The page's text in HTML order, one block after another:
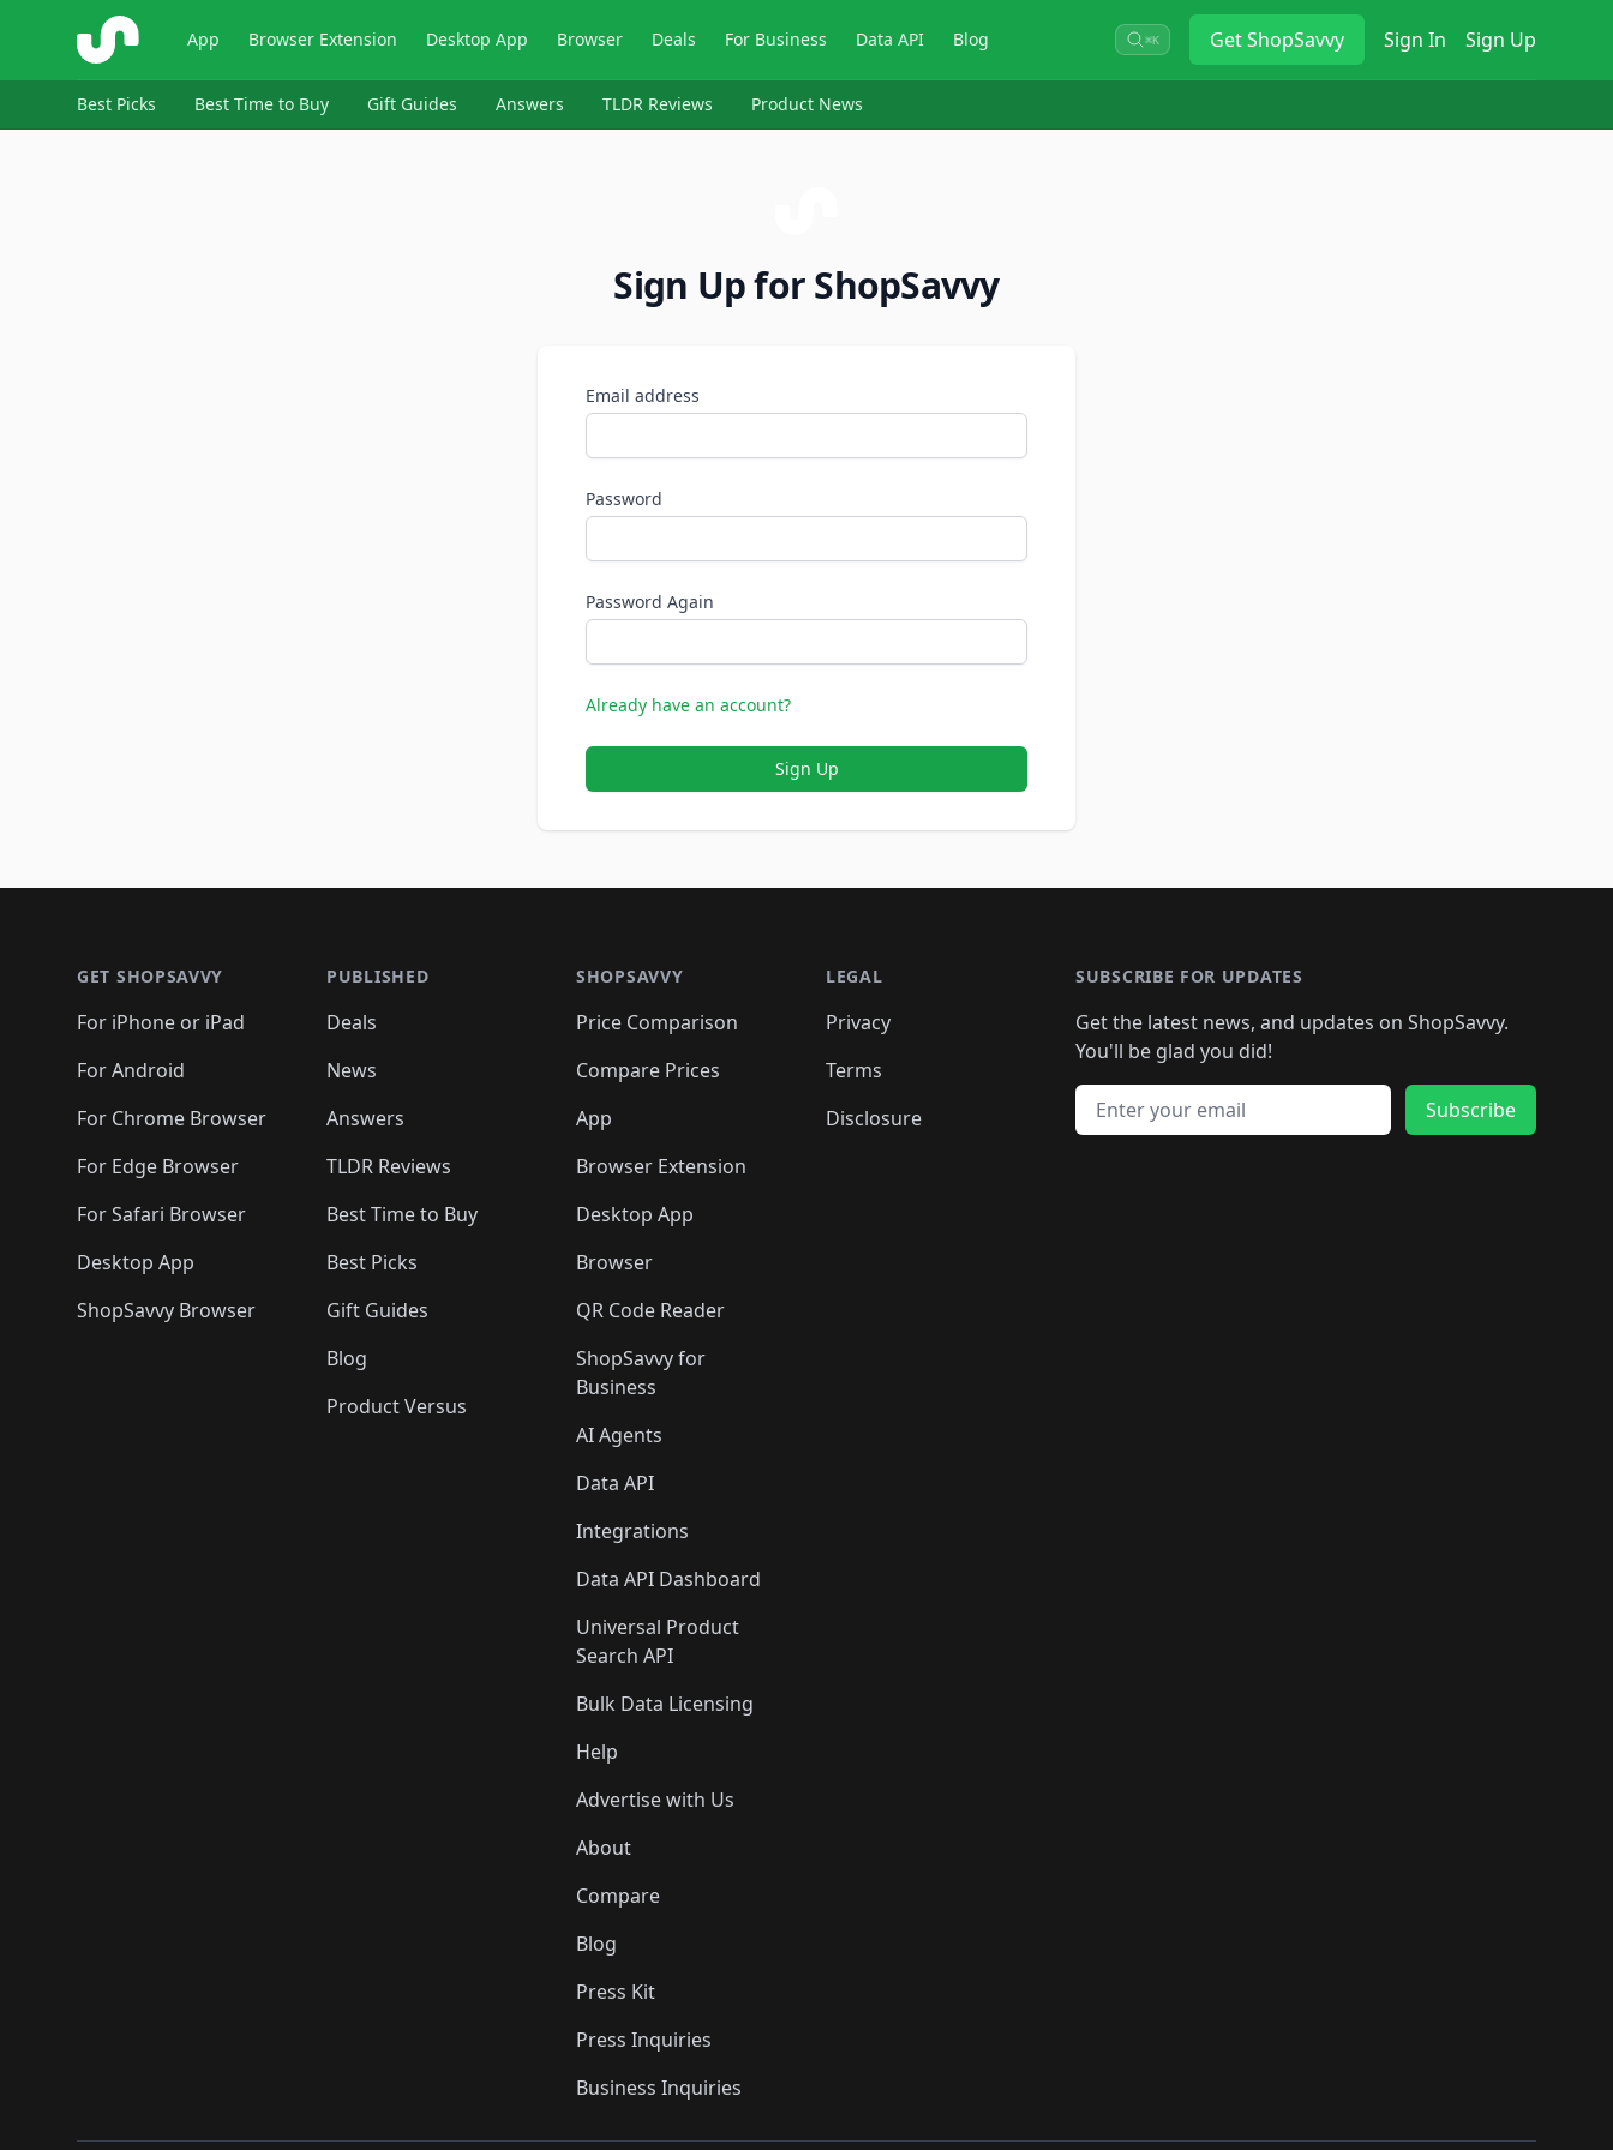
ShopSavvy App Browser Extension Desktop App Browser Deals For Business Data API Blog ⌘K GetShopSavvy Sign In Sign Up
Best Picks Best Time to Buy Gift Guides Answers TLDR Reviews Product News
Sign Up for ShopSavvy
Email address
Password
Password Again
Already have an account?
Sign Up
GET SHOPSAVVY
For iPhone or iPad
For Android
For Chrome Browser
For Edge Browser
For Safari Browser
Desktop App
ShopSavvy Browser
PUBLISHED
Deals
News
Answers
TLDR Reviews
Best Time to Buy
Best Picks
Gift Guides
Blog
Product Versus
SHOPSAVVY
Price Comparison
Compare Prices
App
Browser Extension
Desktop App
Browser
QR Code Reader
ShopSavvy for
Business
AI Agents
Data API
Integrations
Data API Dashboard
Universal Product
Search API
Bulk Data Licensing
Help
Advertise with Us
About
Compare
Blog
Press Kit
Press Inquiries
Business Inquiries
LEGAL
Privacy
Terms
Disclosure
SUBSCRIBE FOR UPDATES
Get the latest news, and updates on ShopSavvy.
You'll be glad you did!
Email address
Subscribe